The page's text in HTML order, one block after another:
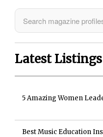
Latest Listings
5 Amazing Women
Best Music Education